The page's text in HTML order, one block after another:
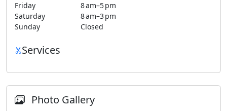
Friday
8 am–5 pm
Saturday
8 am–3 pm
Sunday
Closed
Services
Photo Gallery